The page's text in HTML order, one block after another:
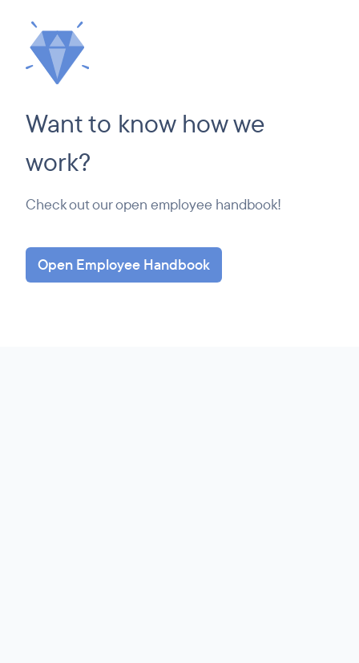
Want to know how we
work?
Check out our open employee handbook!
Open Employee Handbook